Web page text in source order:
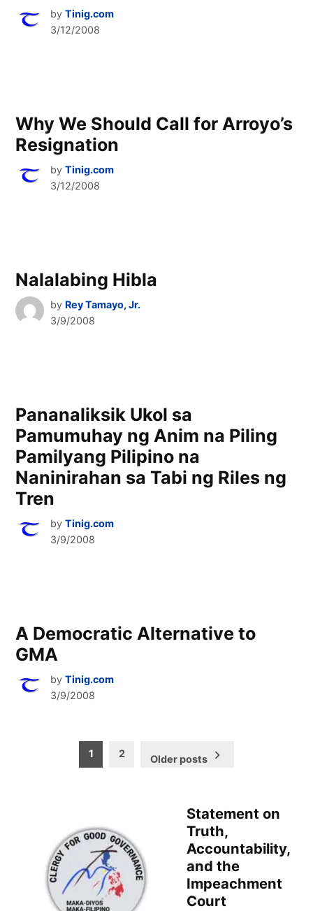
by Tinig.com
3/12/2008
Why We Should Call for Arroyo’s
Resignation
by Tinig.com
3/12/2008
Nalalabing Hibla
by Rey Tamayo, Jr.
3/9/2008
Pananaliksik Ukol sa
Pamumuhay ng Anim na Piling
Pamilyang Pilipino na
Naninirahan sa Tabi ng Riles ng
Tren
by Tinig.com
3/9/2008
A Democratic Alternative to
GMA
by Tinig.com
3/9/2008
pagination
1 2 Older posts
Statement on
Truth,
Accountability,
and the
Impeachment
Court